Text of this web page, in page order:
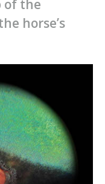
of the
horse’s